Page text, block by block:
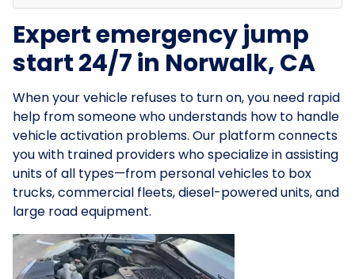
Expert emergency jump
start 24/7 in Norwalk, CA
When your vehicle refuses to turn on, you need rapid
help from someone who understands how to handle
vehicle activation problems. Our platform connects
you with trained providers who specialize in assisting
units of all types—from personal vehicles to box
trucks, commercial fleets, diesel-powered units, and
large road equipment.